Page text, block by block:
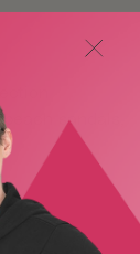
sandals,